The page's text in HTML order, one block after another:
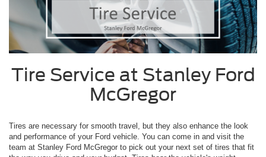
Tire Service at Stanley Ford
McGregor
Tires are necessary for smooth travel, but they also enhance the look
and performance of your Ford vehicle. You can come in and visit the
team at Stanley Ford McGregor to pick out your next set of tires that fit